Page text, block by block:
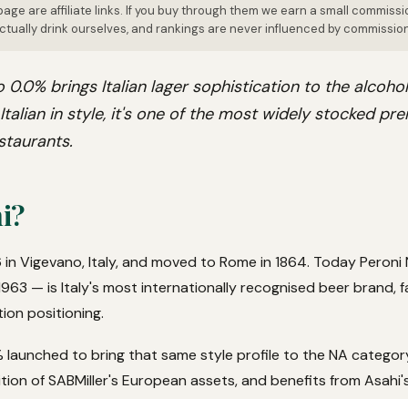
are affiliate links. If you buy through them we earn a small
drink ourselves, and rankings are never influenced by
0.0% brings Italian lager sophistication to the
in style, it's one of the most widely stocked
Vigevano, Italy, and moved to Rome in 1864. Today
— is Italy's most internationally recognised beer brand,
positioning.
launched to bring that same style profile to the NA
of SABMiller's European assets, and benefits from